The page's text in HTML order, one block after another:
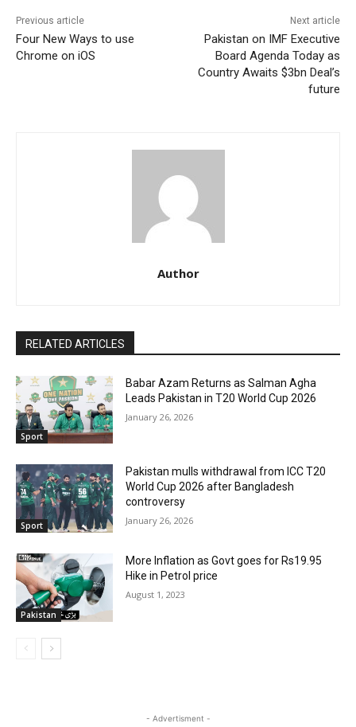
Previous article
Four New Ways to use
Chrome on iOS
Next article
Pakistan on IMF Executive
Board Agenda Today as
Country Awaits $3bn Deal’s
future
Author
RELATED ARTICLES
Sport
Babar Azam Returns as Salman Agha
Leads Pakistan in T20 World Cup 2026
January 26, 2026
Sport
Pakistan mulls withdrawal from ICC T20
World Cup 2026 after Bangladesh
controversy
January 26, 2026
Pakistan
More Inflation as Govt goes for Rs19.95
Hike in Petrol price
August 1, 2023
- Advertisment -